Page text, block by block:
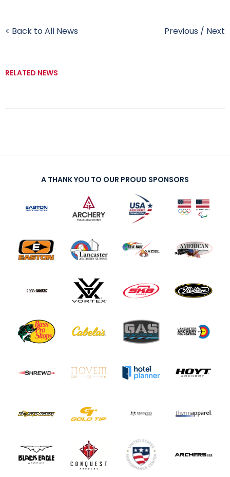
< Back to All News Previous / Next
RELATED NEWS
A THANK YOU TO OUR PROUD SPONSORS